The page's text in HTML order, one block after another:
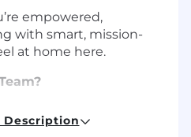
empowered,
with smart, mission-
at home here.
We’re an award-
Description